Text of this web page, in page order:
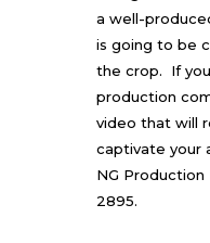
a well-
is going to be
the crop. If
production
video that will
captivate your
NG Production
2895.